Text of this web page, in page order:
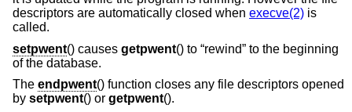
descriptors are automatically closed when execve(2) is
called.
setpwent() causes getpwent() to “rewind” to the beginning
of the database.
The endpwent() function closes any file descriptors opened
by setpwent() or getpwent().